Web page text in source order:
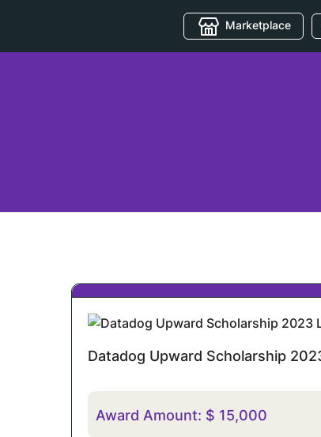
Marketplace
Datadog Upward Scholarship
Award Amount: $ 15,000